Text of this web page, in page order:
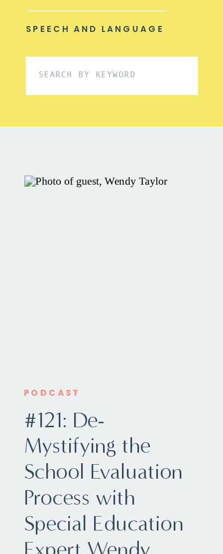
SPEECH AND LANGUAGE
Search
#121: De-
Mystifying the
School Evaluation
Process with
Special Education
PODCAST